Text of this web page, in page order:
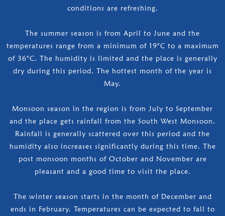
conditions are refreshing.
The summer season is from April to June and the
temperatures range from a minimum of 19°C to a maximum
of 36°C. The humidity is limited and the place is generally
dry during this period. The hottest month of the year is
May.
Monsoon season in the region is from July to September
and the place gets rainfall from the South West Monsoon.
Rainfall is generally scattered over this period and the
humidity also increases significantly during this time. The
post monsoon months of October and November are
pleasant and a good time to visit the place.
The winter season starts in the month of December and
ends in February. Temperatures can be expected to fall to